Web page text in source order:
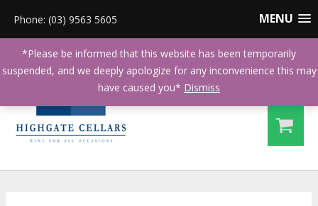
MENU
Phone: (03) 9563 5605
*Please be informed that this website has been temporarily
suspended, and we deeply apologize for any inconvenience this may
have caused you* Dismiss